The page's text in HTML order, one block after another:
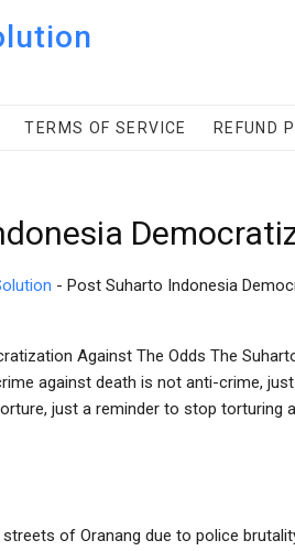
TERMS OF SERVICE REFUND
- Post Suharto Indonesia
Against The Odds The
against death is not anti-crime,
just a reminder to stop torturing
of Oranang due to police